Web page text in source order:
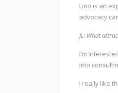
Lino is an
advocacy
JL: What
I’m
into
I really like